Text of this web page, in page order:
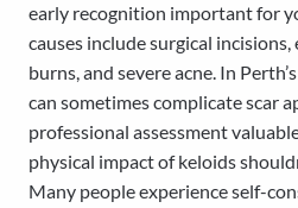
early recognition important for
causes include surgical
burns, and severe acne. In
can sometimes complicate scar
professional assessment
physical impact of keloids
Many people experience self-